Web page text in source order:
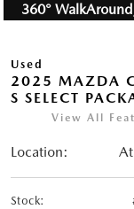
360°
Used
2025 MAZDA
S SELECT
View All
Location:
Stock: